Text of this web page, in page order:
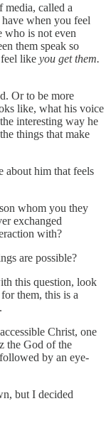
media, called a
when you feel
is not even
them speak so
like you get them.
Or to be more
like, what his voice
interesting way he
things that make
about him that feels
whom you they
exchanged
with?
are possible?
this question, look
them, this is a
Christ, one
the God of the
by an eye-
but I decided